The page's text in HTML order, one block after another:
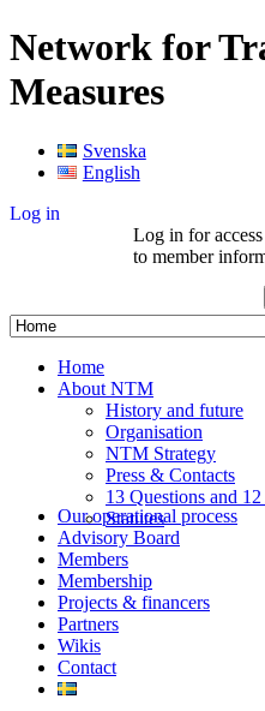
Network for
Measures
Svenska
English
Log in
Log in for access
to member
Home
About NTM
History and future
Organisation
NTM Strategy
Press & Contacts
13 Questions and
Statutes
Our operational process
Advisory Board
Members
Membership
Projects & financers
Partners
Wikis
Contact